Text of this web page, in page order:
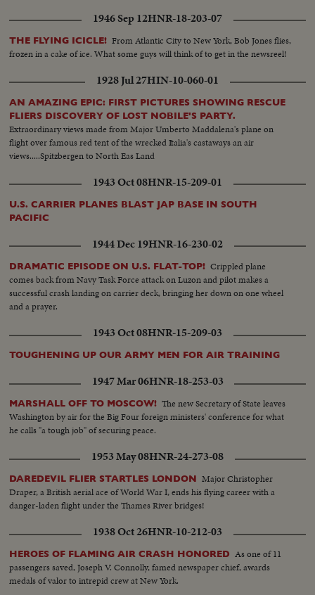
1946 Sep 12HNR-18-203-07
THE FLYING ICICLE! From Atlantic City to New York, Bob Jones flies,
frozen in a cake of ice. What some guys will think of to get in the newsreel!
1928 Jul 27HIN-10-060-01
AN AMAZING EPIC: FIRST PICTURES SHOWING RESCUE
FLIERS DISCOVERY OF LOST NOBILE'S PARTY.
Extraordinary views made from Major Umberto Maddalena's plane on
flight over famous red tent of the wrecked Italia's castaways an air
views.....Spitzbergen to North Eas Land
1943 Oct 08HNR-15-209-01
U.S. CARRIER PLANES BLAST JAP BASE IN SOUTH
PACIFIC
1944 Dec 19HNR-16-230-02
DRAMATIC EPISODE ON U.S. FLAT-TOP! Crippled plane
comes back from Navy Task Force attack on Luzon and pilot makes a
successful crash landing on carrier deck, bringing her down on one wheel
and a prayer.
1943 Oct 08HNR-15-209-03
TOUGHENING UP OUR ARMY MEN FOR AIR TRAINING
1947 Mar 06HNR-18-253-03
MARSHALL OFF TO MOSCOW! The new Secretary of State leaves
Washington by air for the Big Four foreign ministers' conference for what
he calls "a tough job" of securing peace.
1953 May 08HNR-24-273-08
DAREDEVIL FLIER STARTLES LONDON Major Christopher
Draper, a British aerial ace of World War I, ends his flying career with a
danger-laden flight under the Thames River bridges!
1938 Oct 26HNR-10-212-03
HEROES OF FLAMING AIR CRASH HONORED As one of 11
passengers saved, Joseph V. Connolly, famed newspaper chief, awards
medals of valor to intrepid crew at New York.